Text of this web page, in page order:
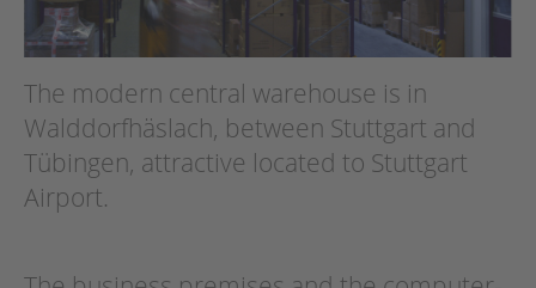
The modern central warehouse is in
Walddorfhäslach, between Stuttgart and
Tübingen, attractive located to Stuttgart
Airport.